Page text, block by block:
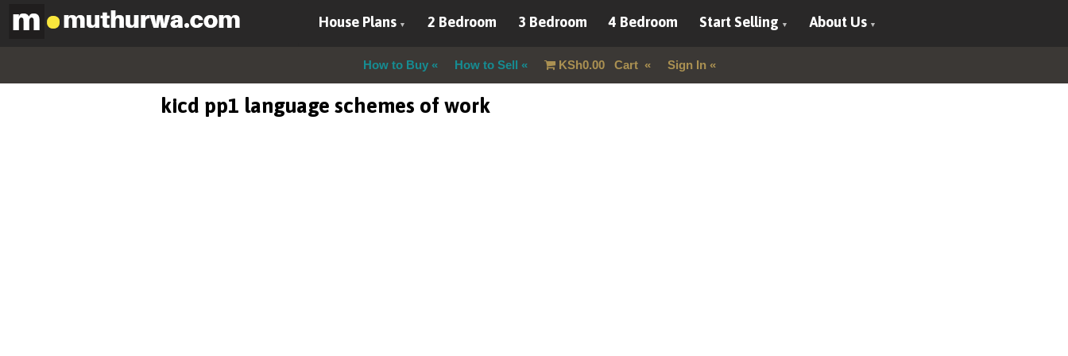
House Plans 2 Bedroom 3 Bedroom 4 Bedroom Start Selling About Us
How to Buy How to Sell KSh0.00Cart Sign In
kicd pp1 language schemes of work